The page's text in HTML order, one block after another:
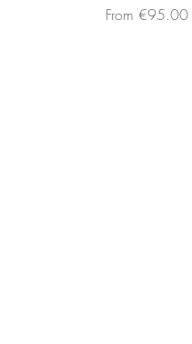
From €95.00
Sale Price